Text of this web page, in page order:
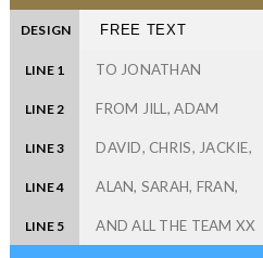
DESIGN
LINE 1
LINE 2
LINE 3
LINE 4
LINE 5